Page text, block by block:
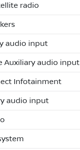
radio
audio input
Auxiliary audio input
Infotainment
audio input